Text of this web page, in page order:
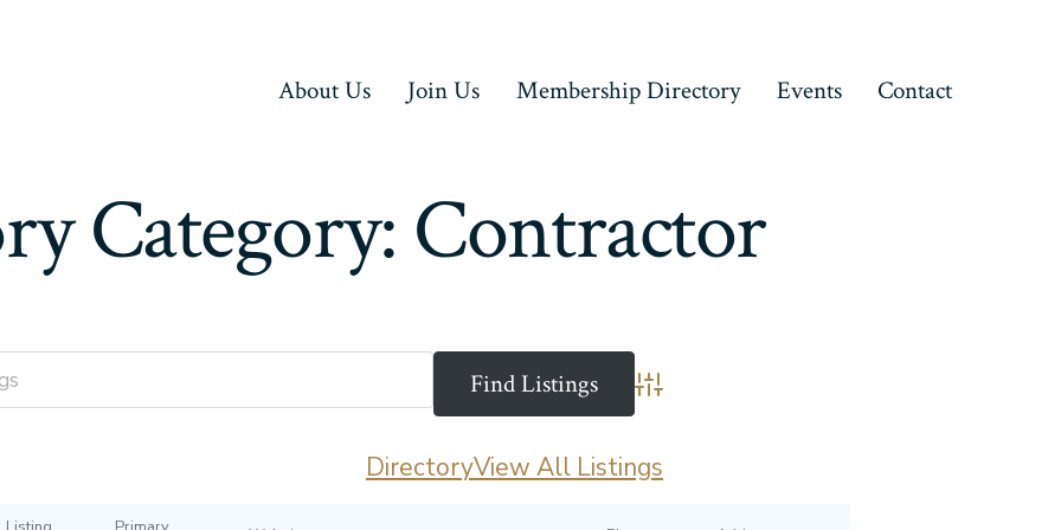
About Us Join Us Membership Directory Events Contact
Category: Contractor
Advanced Search
DirectoryView All Listings